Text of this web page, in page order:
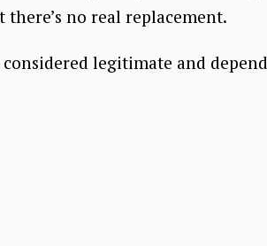
there’s no real replacement.
legitimate and